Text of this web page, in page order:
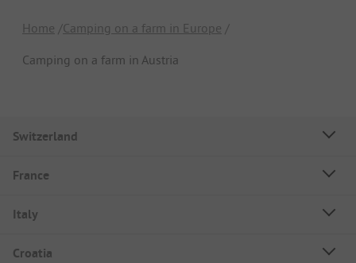
Home Camping on a farm in Europe
Camping on a farm in Austria
Switzerland
France
Italy
Croatia